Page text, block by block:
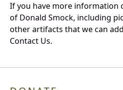
If you have more information
of Donald Smock, including
other artifacts that we can
Contact Us.